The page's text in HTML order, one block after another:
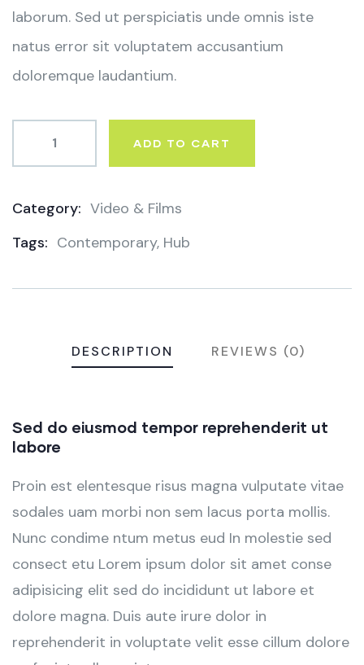
laborum. Sed ut perspiciatis unde omnis iste
natus error sit voluptatem accusantium
doloremque laudantium.
ADD TO CART
Category: Video & Films
Tags: Contemporary, Hub
DESCRIPTION REVIEWS (0)
Sed do eiusmod tempor reprehenderit ut
labore
Proin est elentesque risus magna vulputate vitae
sodales uam morbi non sem lacus porta mollis.
Nunc condime ntum metus eud In molestie sed
consect etu Lorem ipsum dolor sit amet conse
adipisicing elit sed do incididunt ut labore et
dolore magna. Duis aute irure dolor in
reprehenderit in voluptate velit esse cillum dolore